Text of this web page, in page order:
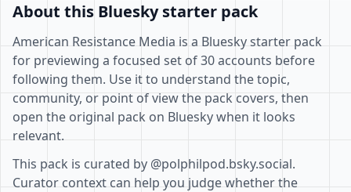
About this Bluesky starter pack
American Resistance Media is a Bluesky starter pack
for previewing a focused set of 30 accounts before
following them. Use it to understand the topic,
community, or point of view the pack covers, then
open the original pack on Bluesky when it looks
relevant.
This pack is curated by @polphilpod.bsky.social.
Curator context can help you judge whether the